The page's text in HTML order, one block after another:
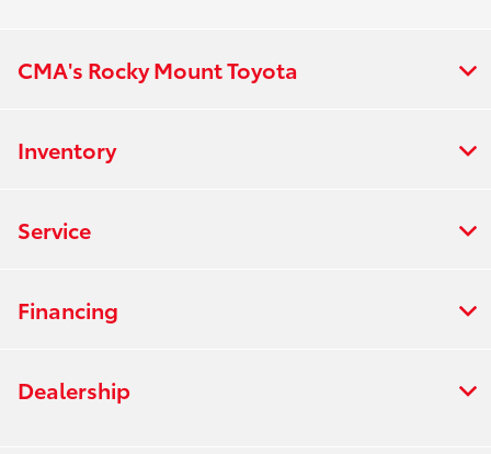
CMA's Rocky Mount Toyota
Inventory
Service
Financing
Dealership